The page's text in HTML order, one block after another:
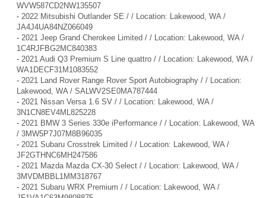
WVW587CD2NW135507
- 2022 Mitsubishi Outlander SE / / Location: Lakewood, WA /
JA4J4UA84NZ066049
- 2021 Jeep Grand Cherokee Limited / / Location: Lakewood, WA /
1C4RJFBG2MC840383
- 2021 Audi Q3 Premium S Line quattro / / Location: Lakewood, WA /
WA1DECF31M1083552
- 2021 Land Rover Range Rover Sport Autobiography / / Location:
Lakewood, WA / SALWV2SE0MA787444
- 2021 Nissan Versa 1.6 SV / / Location: Lakewood, WA /
3N1CN8EV4ML825228
- 2021 BMW 3 Series 330e iPerformance / / Location: Lakewood, WA
/ 3MW5P7J07M8B96035
- 2021 Subaru Crosstrek Limited / / Location: Lakewood, WA /
JF2GTHNC6MH247586
- 2021 Mazda Mazda CX-30 Select / / Location: Lakewood, WA /
3MVDMBBL1MM318767
- 2021 Subaru WRX Premium / / Location: Lakewood, WA /